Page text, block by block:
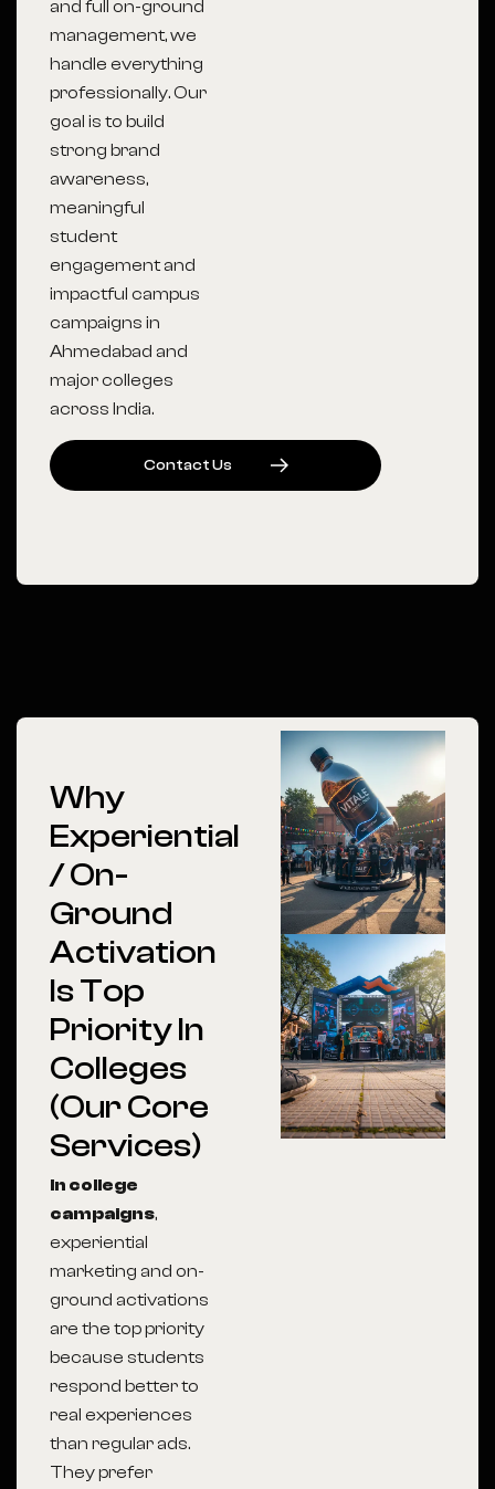
and full on-ground
management, we
handle everything
professionally. Our
goal is to build
strong brand
awareness,
meaningful
student
engagement and
impactful campus
campaigns in
Ahmedabad and
major colleges
across India.
CONTACTUS
Why
Experiential
/ On-
Ground
Activation
Is Top
Priority In
Colleges
(Our Core
Services)
In college
campaigns,
experiential
marketing and on-
ground activations
are the top priority
because students
respond better to
real experiences
than regular ads.
They prefer